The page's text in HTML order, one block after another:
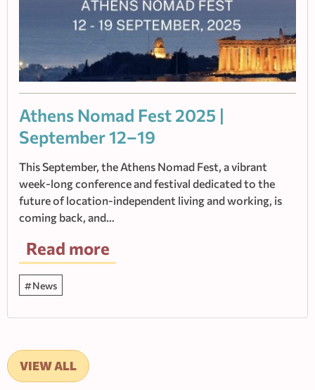
Athens Nomad Fest 2025 |
September 12–19
This September, the Athens Nomad Fest, a vibrant
week-long conference and festival dedicated to the
future of location-independent living and working, is
coming back, and…
Read more
News
VIEW ALL